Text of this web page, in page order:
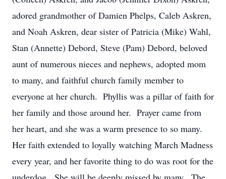
adored grandmother of Damien Phelps, Caleb Askren,
and Noah Askren, dear sister of Patricia (Mike) Wahl,
Stan (Annette) Debord, Steve (Pam) Debord, beloved
aunt of numerous nieces and nephews, adopted mom
to many, and faithful church family member to
everyone at her church. Phyllis was a pillar of faith for
her family and those around her. Prayer came from
her heart, and she was a warm presence to so many.
Her faith extended to loyally watching March Madness
every year, and her favorite thing to do was root for the